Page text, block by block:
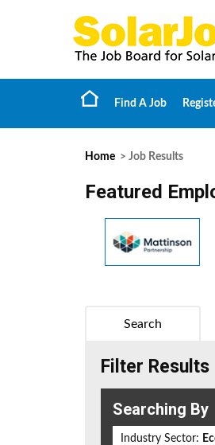
Find A Job
Home > Job Results
Featured
Search
Filter Results
Searching By
Industry Sector: